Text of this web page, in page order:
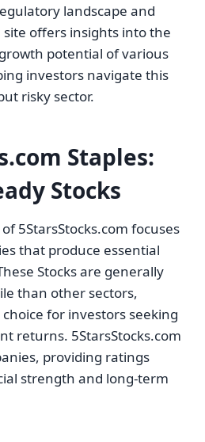
landscape and
offers insights into the
potential of various
investors navigate this
risky sector.
Staples:
Stocks
5StarsStocks.com focuses
that produce essential
Stocks are generally
than other sectors,
for investors seeking
returns. 5StarsStocks.com
providing ratings
strength and long-term